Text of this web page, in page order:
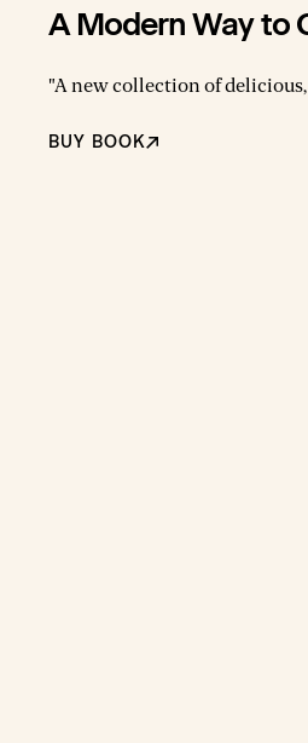
A Modern Way to
"A new collection of
be a truly practical and
BUY BOOK